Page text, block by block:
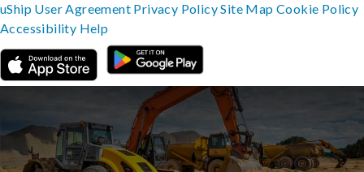
uShip User Agreement Privacy PolicySite MapCookie Policy
Accessibility Help